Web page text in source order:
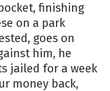
finishing
on a park
goes on
him, he
jailed for a week
money back,